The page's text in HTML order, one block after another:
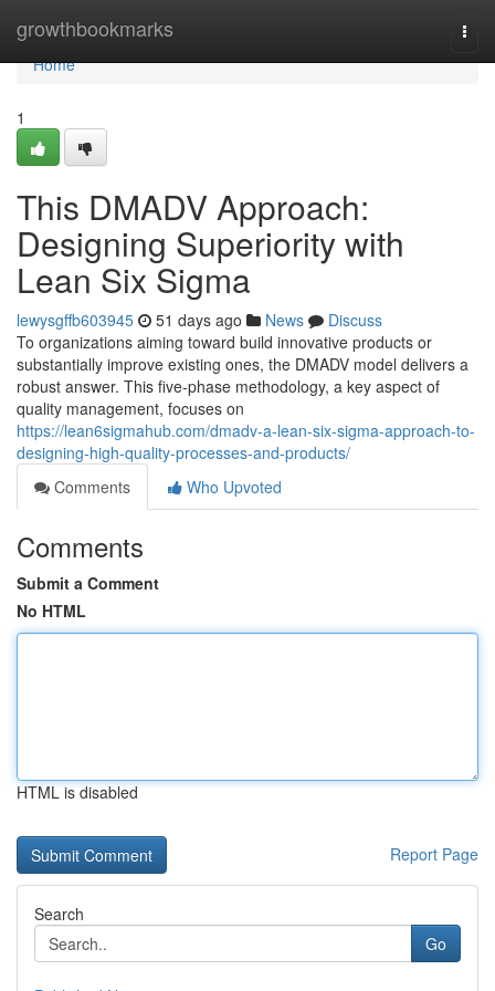
growthbookmarks
Home
Home
1
This DMADV Approach:
Designing Superiority with
Lean Six Sigma
lewysgffb603945 51 days ago News
Discuss
To organizations aiming toward build innovative products or
substantially improve existing ones, the DMADV model delivers a
robust answer. This five-phase methodology, a key aspect of
quality management, focuses on
https://lean6sigmahub.com/dmadv-a-lean-six-sigma-approach-to-
designing-high-quality-processes-and-products/
Comments
Who Upvoted
Comments
Submit a Comment
No HTML
HTML is disabled
Report Page
Search
Go